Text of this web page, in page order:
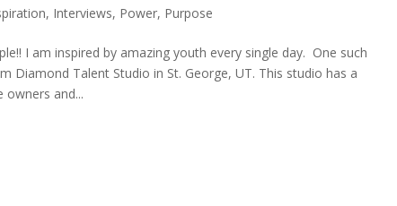
, Interviews, Power, Purpose
I am inspired by amazing youth every single day. One such
Diamond Talent Studio in St. George, UT. This studio has a
and...